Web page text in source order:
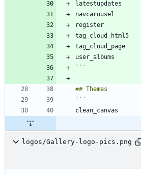
```
logos/Gallery-logo-pics.png